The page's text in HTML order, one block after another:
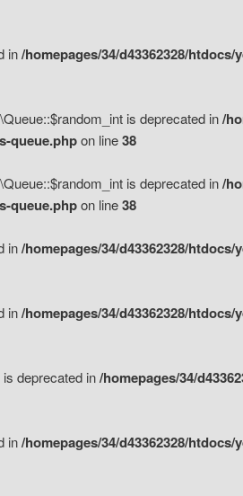
in/homepages/34/d43362328/
is deprecated in/
queue.phpon line38
is deprecated in/
queue.phpon line38
in/homepages/34/d43362328/
in/homepages/34/d43362328/
deprecated in/homepages/34/
in/homepages/34/d43362328/